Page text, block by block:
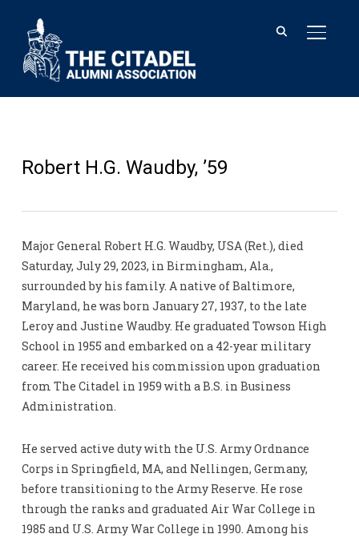
Robert H.G. Waudby, ’59
Major General Robert H.G. Waudby, USA (Ret.), died
Saturday, July 29, 2023, in Birmingham, Ala.,
surrounded by his family. A native of Baltimore,
Maryland, he was born January 27, 1937, to the late
Leroy and Justine Waudby. He graduated Towson High
School in 1955 and embarked on a 42-year military
career. He received his commission upon graduation
from The Citadel in 1959 with a B.S. in Business
Administration.
He served active duty with the U.S. Army Ordnance
Corps in Springfield, MA, and Nellingen, Germany,
before transitioning to the Army Reserve. He rose
through the ranks and graduated Air War College in
1985 and U.S. Army War College in 1990. Among his